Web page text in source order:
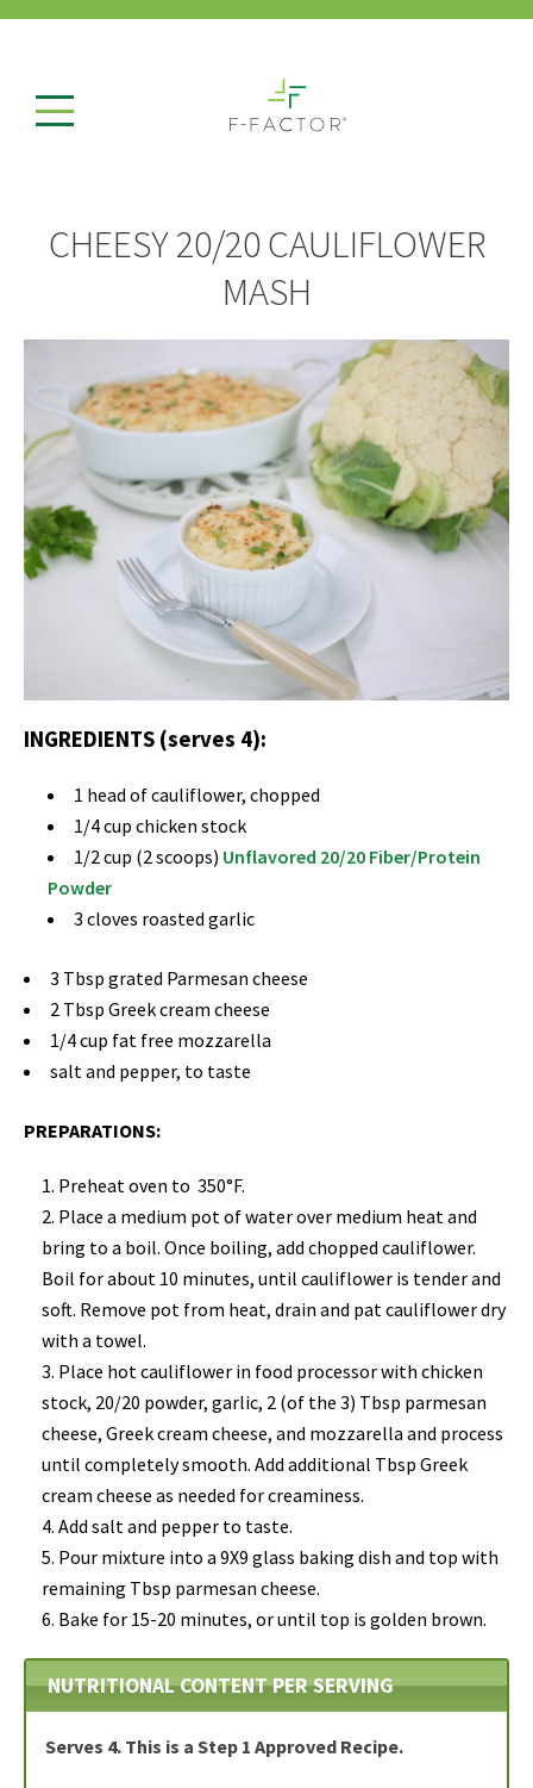
CHEESY 20/20 CAULIFLOWER
MASH
INGREDIENTS (serves 4):
1 head of cauliflower, chopped
1/4 cup chicken stock
1/2 cup (2 scoops) Unflavored 20/20 Fiber/Protein
Powder
3 cloves roasted garlic
3 Tbsp grated Parmesan cheese
2 Tbsp Greek cream cheese
1/4 cup fat free mozzarella
salt and pepper, to taste
PREPARATIONS:
Preheat oven to 350°F.
Place a medium pot of water over medium heat and
bring to a boil. Once boiling, add chopped cauliflower.
Boil for about 10 minutes, until cauliflower is tender and
soft. Remove pot from heat, drain and pat cauliflower dry
with a towel.
Place hot cauliflower in food processor with chicken
stock, 20/20 powder, garlic, 2 (of the 3) Tbsp parmesan
cheese, Greek cream cheese, and mozzarella and process
until completely smooth. Add additional Tbsp Greek
cream cheese as needed for creaminess.
Add salt and pepper to taste.
Pour mixture into a 9X9 glass baking dish and top with
remaining Tbsp parmesan cheese.
Bake for 15-20 minutes, or until top is golden brown.
NUTRITIONAL CONTENT PER SERVING
Serves 4. This is a Step 1 Approved Recipe.